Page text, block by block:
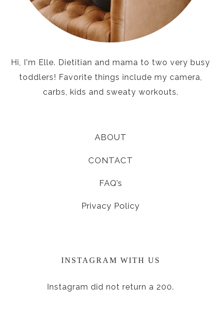
Hi, I'm Elle. Dietitian and mama to two very busy
toddlers! Favorite things include my camera,
carbs, kids and sweaty workouts.
ABOUT
CONTACT
FAQ’s
Privacy Policy
INSTAGRAM WITH US
Instagram did not return a 200.